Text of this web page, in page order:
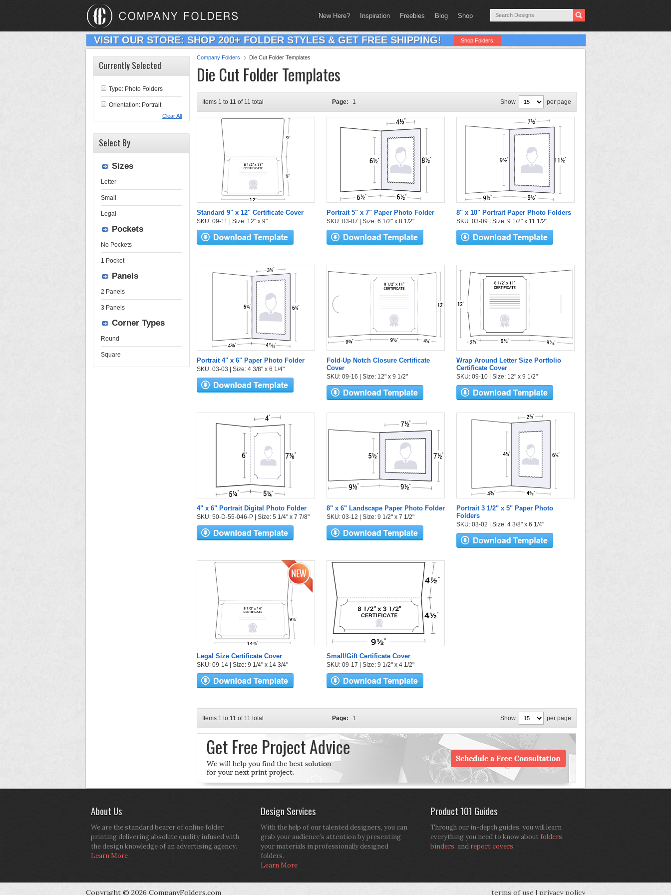
New Here? Inspiration Freebies Blog Shop
VISIT OUR STORE: SHOP 200+ FOLDER STYLES & GET FREE SHIPPING! Shop Folders
Company Folders Die Cut Folder Templates
Die Cut Folder Templates
Items 1 to 11 of 11 total Page: 1 Show per page
Standard 9" x 12" Certificate Cover
SKU: 09-11 | Size: 12" x 9"
Portrait 5" x 7" Paper Photo Folder
SKU: 03-07 | Size: 6 1/2" x 8 1/2"
8" x 10" Portrait Paper Photo Folders
SKU: 03-09 | Size: 9 1/2" x 11 1/2"
Portrait 4" x 6" Paper Photo Folder
SKU: 03-03 | Size: 4 3/8" x 6 1/4"
Fold-Up Notch Closure Certificate
Cover
SKU: 09-16 | Size: 12" x 9 1/2"
Wrap Around Letter Size Portfolio
Certificate Cover
SKU: 09-10 | Size: 12" x 9 1/2"
4" x 6" Portrait Digital Photo Folder
SKU: 50-D-55-046-P | Size: 5 1/4" x 7 7/8"
8" x 6" Landscape Paper Photo Folder
SKU: 03-12 | Size: 9 1/2" x 7 1/2"
Portrait 3 1/2" x 5" Paper Photo
Folders
SKU: 03-02 | Size: 4 3/8" x 6 1/4"
Legal Size Certificate Cover
SKU: 09-14 | Size: 9 1/4" x 14 3/4"
Small/Gift Certificate Cover
SKU: 09-17 | Size: 9 1/2" x 4 1/2"
Items 1 to 11 of 11 total Page: 1 Show per page
Currently Selected
Type: Photo Folders
Orientation: Portrait
Clear All
Select By
Sizes
Letter
Small
Legal
Pockets
No Pockets
1 Pocket
Panels
2 Panels
3 Panels
Corner Types
Round
Square
About Us
We are the standard bearer of online folder
printing delivering absolute quality infused with
the design knowledge of an advertising agency.
Learn More
Design Services
With the help of our talented designers, you can
grab your audience’s attention by presenting
your materials in professionally designed
folders.
Learn More
Product 101 Guides
Through our in-depth guides, you will learn
everything you need to know aboutfolders,
binders, and report covers.
Copyright © 2026 CompanyFolders.com terms of use | privacy policy